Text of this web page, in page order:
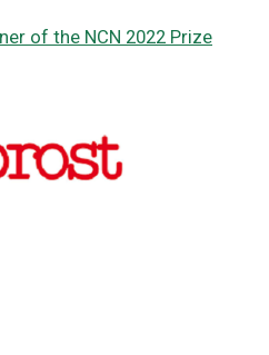
of the NCN 2022 Prize